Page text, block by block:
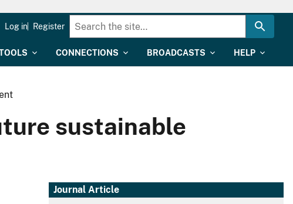
CONNECTIONS BROADCASTS HELP
Log in Register
sustainable
Journal Article